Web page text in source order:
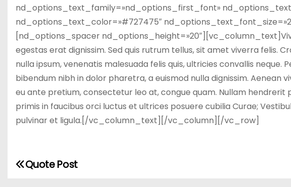
nd_options_text_family=»nd_options_first_font»
nd_options_text_color=»#727475″
[nd_options_spacer
egestas erat dignissim. Sed quis rutrum tellus, sit amet viverra felis.
nulla ipsum, venenatis malesuada felis quis, ultricies convallis neque.
bibendum nibh in dolor pharetra, a euismod nulla dignissim. Aenean
eu ante pretium, consectetur leo at, congue quam. Nullam
primis in faucibus orci luctus et ultrices posuere cubilia Curae;
pulvinar et ligula.[/vc_column_text][/vc_column][/vc_row]
NQuote Post